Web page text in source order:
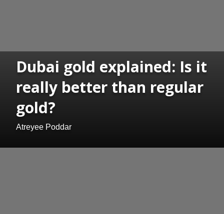
Dubai gold explained: Is it
really better than regular
gold?
Atreyee Poddar